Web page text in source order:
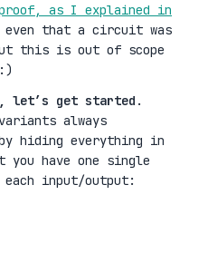
as I explained in
that a circuit was
this is out of scope
let’s get started .
always
hiding everything in
you have one single
input/output: